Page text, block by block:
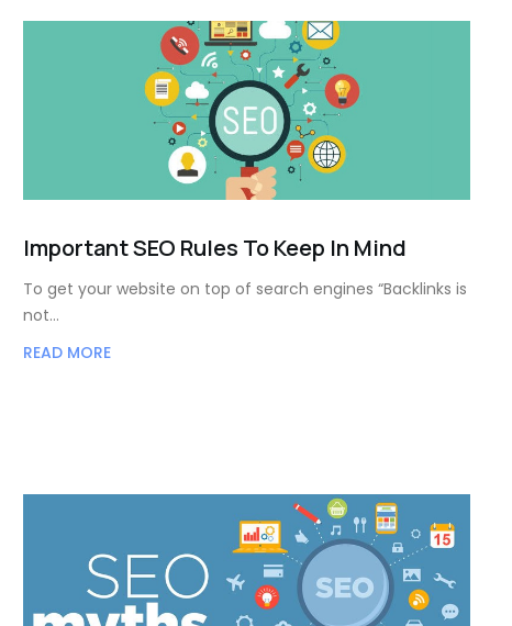
Important SEO Rules To Keep In Mind
To get your website on top of search engines “Backlinks is
not…
READ MORE